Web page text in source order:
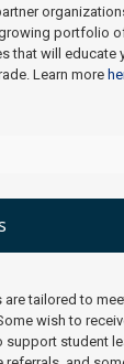
portfolio
that will educate
Learn more
tailored to
wish to
support student